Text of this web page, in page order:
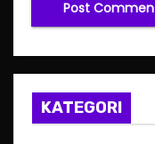
KATEGORI